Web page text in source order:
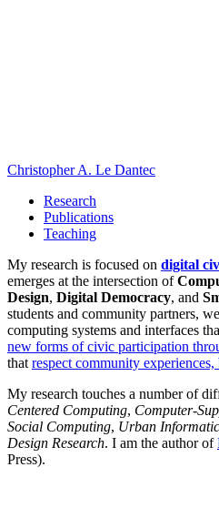
Christopher A. Le Dantec
Research
Publications
Teaching
My research is focused on digital
emerges at the intersection of
Design, Digital Democracy, and
students and community partners,
computing systems and interfaces
new forms of civic participation
that respect community experiences,
My research touches a number of
Centered Computing, Computer-
Social Computing, Urban
Design Research. I am the author of
Press).